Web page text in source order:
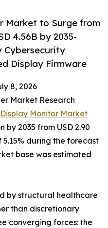
Market to Surge from
4.56B by 2035-
Cybersecurity
Display Firmware
8, 2026
Market Research
Monitor Market
by 2035 from USD 2.90
5.15% during the forecast
base was estimated
by structural healthcare
than discretionary
converging forces: the